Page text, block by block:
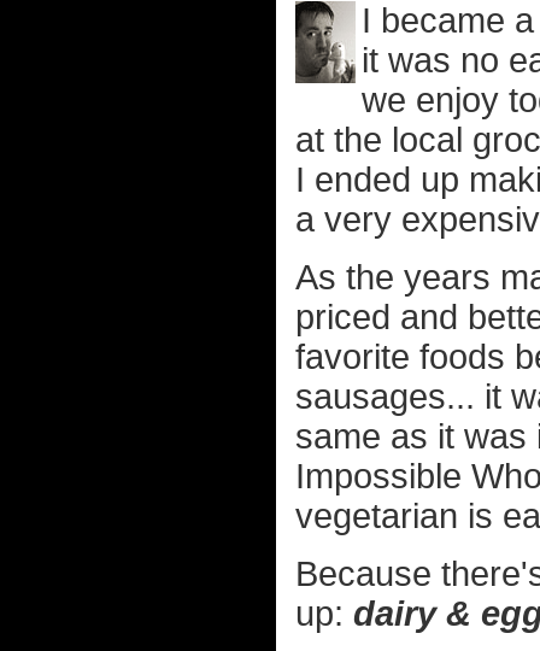
I became
it was no
we enjoy
at the local
I ended up
a very
As the years
priced and
favorite foods
sausages... it
same as it was
Impossible
vegetarian is
Because
up: dairy &